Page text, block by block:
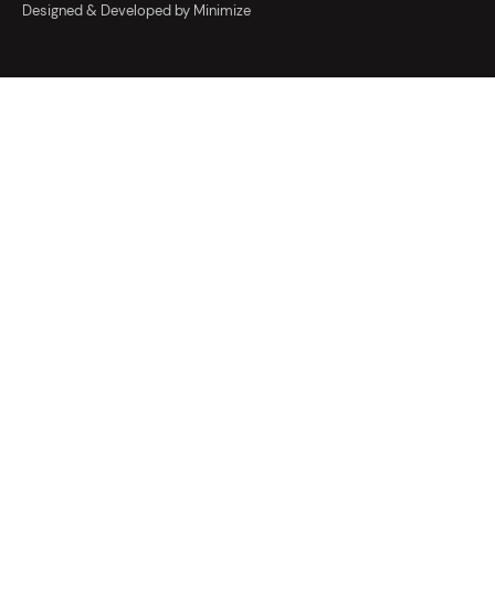
Designed & Developed by Minimize